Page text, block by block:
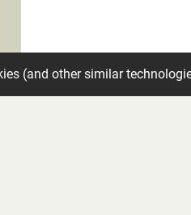
Candle
(and other similar